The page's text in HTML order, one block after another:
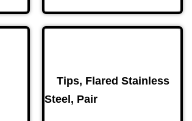
Tips, Flared Stainless
Steel, Pair